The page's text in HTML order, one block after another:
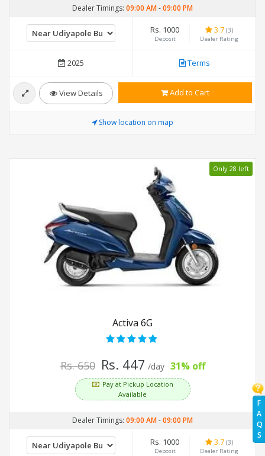
F
A
Q
S
Dealer Timings: 09:00 AM-09:00 PM
Rs. 1000
Deposit
3.7 (3)
Dealer Rating
2025 Terms
View Details Add to Cart
Show location on map
Only 28 left
Activa 6G
Rs. 650 Rs. 447 /day 31% off
Pay at Pickup Location
Available
Dealer Timings: 09:00 AM-09:00 PM
Rs. 1000
Deposit
3.7 (3)
Dealer Rating